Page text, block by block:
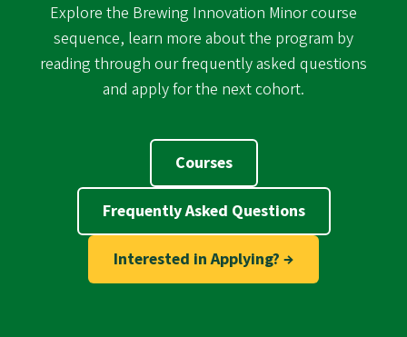
Explore the Brewing Innovation Minor course
sequence, learn more about the program by
reading through our frequently asked questions
and apply for the next cohort.
Courses
Frequently Asked Questions
Interested in Applying? →